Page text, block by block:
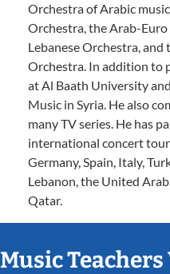
Orchestra of Arabic
Orchestra, the Arab-
Lebanese Orchestra,
Orchestra. In addition to
at Al Baath University
Music in Syria. He also
many TV series. He has
international concert
Germany, Spain, Italy,
Lebanon, the United
Qatar.
Music Teachers